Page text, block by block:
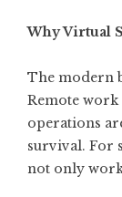
Why Virtual
The modern
Remote work
operations
survival. For
not only